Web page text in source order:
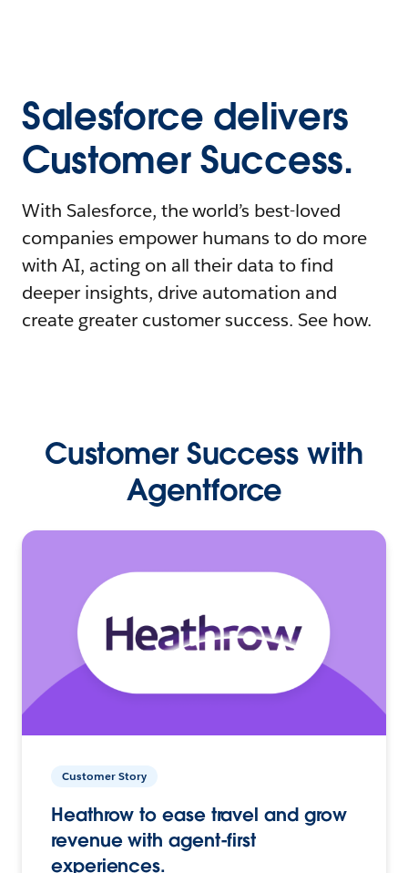
Salesforce delivers
Customer Success.
With Salesforce, the world’s best-loved
companies empower humans to do more
with AI, acting on all their data to find
deeper insights, drive automation and
create greater customer success. See how.
Customer Success with
Agentforce
Customer Story
Heathrow to ease travel and grow
revenue with agent-first
experiences.